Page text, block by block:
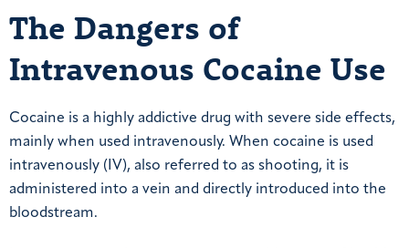
The Dangers of
Intravenous Cocaine Use
Cocaine is a highly addictive drug with severe side effects,
mainly when used intravenously. When cocaine is used
intravenously (IV), also referred to as shooting, it is
administered into a vein and directly introduced into the
bloodstream.